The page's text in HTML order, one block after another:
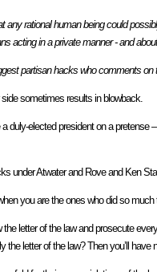
rational human being could
acting in a private manner - and
partisan hacks who comments on
sometimes results in blowback.
duly-elected president on a
under Atwater and Rove and Ken
you are the ones who did so much
letter of the law and prosecute
letter of the law? Then you’ll have